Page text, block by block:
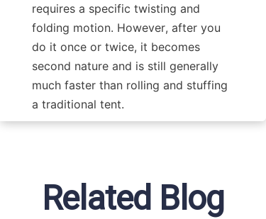
requires a specific twisting and
folding motion. However, after you
do it once or twice, it becomes
second nature and is still generally
much faster than rolling and stuffing
a traditional tent.
Related Blog